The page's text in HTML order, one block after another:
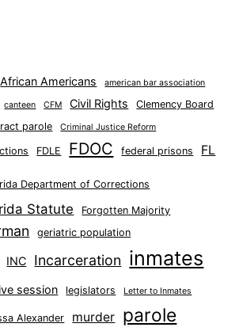
African Americans american bar association
canteen CFM Civil Rights Clemency Board
parole Criminal Justice Reform
FDLE FDOC federal prisons FL
Department of Corrections
Statute Forgotten Majority
geriatric population
INC Incarceration inmates
session legislators Letter to Inmates
Alexander murder parole